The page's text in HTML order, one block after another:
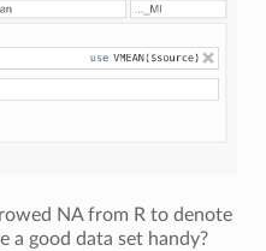
NA from R to denote
a good data set handy?